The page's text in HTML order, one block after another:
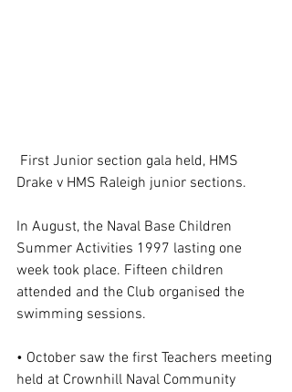
Drake v HMS Raleigh junior sections.
In August, the Naval Base Children
Summer Activities 1997 lasting one
week took place. Fifteen children
attended and the Club organised the
swimming sessions.
• October saw the first Teachers meeting
held at Crownhill Naval Community